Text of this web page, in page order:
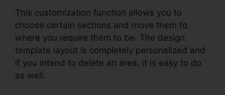
This customization function allows you to
choose certain sections and move them to
where you require them to be. The design
template layout is completely personalized and
if you intend to delete an area, it is easy to do
as well.